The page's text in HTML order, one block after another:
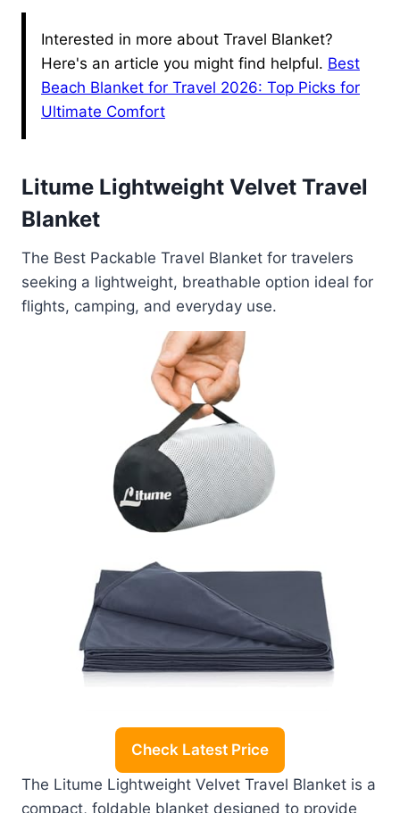
Interested in more about Travel Blanket?
Here's an article you might find helpful. Best
Beach Blanket for Travel 2026: Top Picks for
Ultimate Comfort
Litume Lightweight Velvet Travel
Blanket
The Best Packable Travel Blanket for travelers
seeking a lightweight, breathable option ideal for
flights, camping, and everyday use.
Check Latest Price
The Litume Lightweight Velvet Travel Blanket is a
compact, foldable blanket designed to provide